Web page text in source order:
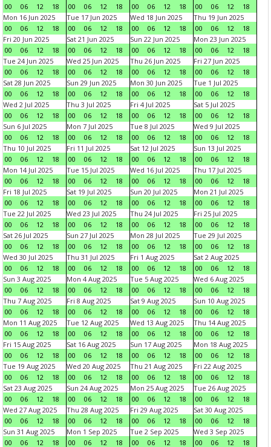
00 06 12 18 00 06 12 18 00 06 12 18 00 06 12
18
Mon 16 Jun 2025
00
06 12 18
Tue 17 Jun 2025
00
06 12 18
Wed 18 Jun 2025
00
06 12 18
Thu 19 Jun 2025
00
06 12
18
Fri 20 Jun 2025
00
06 12 18
Sat 21 Jun 2025
00
06 12 18
Sun 22 Jun 2025
00
06 12 18
Mon 23 Jun 2025
00
06 12
18
Tue 24 Jun 2025
00
06 12 18
Wed 25 Jun 2025
00
06 12 18
Thu 26 Jun 2025
00
06 12 18
Fri 27 Jun 2025
00
06 12
18
Sat 28 Jun 2025
00
06 12 18
Sun 29 Jun 2025
00
06 12 18
Mon 30 Jun 2025
00
06 12 18
Tue 1 Jul 2025
00
06 12
18
Wed 2 Jul 2025
00
06 12 18
Thu 3 Jul 2025
00
06 12 18
Fri 4 Jul 2025
00
06 12 18
Sat 5 Jul 2025
00
06 12
18
Sun 6 Jul 2025
00
06 12 18
Mon 7 Jul 2025
00
06 12 18
Tue 8 Jul 2025
00
06 12 18
Wed 9 Jul 2025
00
06 12
18
Thu 10 Jul 2025
00
06 12 18
Fri 11 Jul 2025
00
06 12 18
Sat 12 Jul 2025
00
06 12 18
Sun 13 Jul 2025
00
06 12
18
Mon 14 Jul 2025
00
06 12 18
Tue 15 Jul 2025
00
06 12 18
Wed 16 Jul 2025
00
06 12 18
Thu 17 Jul 2025
00
06 12
18
Fri 18 Jul 2025
00
06 12 18
Sat 19 Jul 2025
00
06 12 18
Sun 20 Jul 2025
00
06 12 18
Mon 21 Jul 2025
00
06 12
18
Tue 22 Jul 2025
00
06 12 18
Wed 23 Jul 2025
00
06 12 18
Thu 24 Jul 2025
00
06 12 18
Fri 25 Jul 2025
00
06 12
18
Sat 26 Jul 2025
00
06 12 18
Sun 27 Jul 2025
00
06 12 18
Mon 28 Jul 2025
00
06 12 18
Tue 29 Jul 2025
00
06 12
18
Wed 30 Jul 2025
00
06 12 18
Thu 31 Jul 2025
00
06 12 18
Fri 1 Aug 2025
00
06 12 18
Sat 2 Aug 2025
00
06 12
18
Sun 3 Aug 2025
00
06 12 18
Mon 4 Aug 2025
00
06 12 18
Tue 5 Aug 2025
00
06 12 18
Wed 6 Aug 2025
00
06 12
18
Thu 7 Aug 2025
00
06 12 18
Fri 8 Aug 2025
00
06 12 18
Sat 9 Aug 2025
00
06 12 18
Sun 10 Aug 2025
00
06 12
18
Mon 11 Aug 2025
00
06 12 18
Tue 12 Aug 2025
00
06 12 18
Wed 13 Aug 2025
00
06 12 18
Thu 14 Aug 2025
00
06 12
18
Fri 15 Aug 2025
00
06 12 18
Sat 16 Aug 2025
00
06 12 18
Sun 17 Aug 2025
00
06 12 18
Mon 18 Aug 2025
00
06 12
18
Tue 19 Aug 2025
00
06 12 18
Wed 20 Aug 2025
00
06 12 18
Thu 21 Aug 2025
00
06 12 18
Fri 22 Aug 2025
00
06 12
18
Sat 23 Aug 2025
00
06 12 18
Sun 24 Aug 2025
00
06 12 18
Mon 25 Aug 2025
00
06 12 18
Tue 26 Aug 2025
00
06 12
18
Wed 27 Aug 2025
00
06 12 18
Thu 28 Aug 2025
00
06 12 18
Fri 29 Aug 2025
00
06 12 18
Sat 30 Aug 2025
00
06 12
18
Sun 31 Aug 2025
00
06 12 18
Mon 1 Sep 2025
00
06 12 18
Tue 2 Sep 2025
00
06 12 18
Wed 3 Sep 2025
00
06 12
18